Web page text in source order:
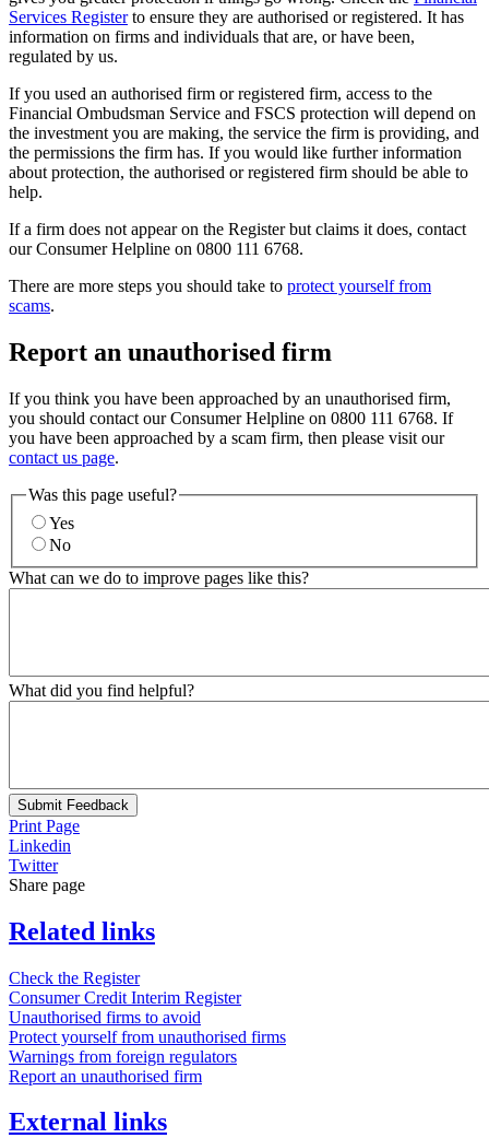
Services Registerto ensure they are authorised or registered. It has
information on firms and individuals that are, or have been,
regulated by us.
If you used an authorised firm or registered firm, access to the
Financial Ombudsman Service and FSCS protection will depend on
the investment you are making, the service the firm is providing, and
the permissions the firm has. If you would like further information
about protection, the authorised or registered firm should be able to
help.
If a firm does not appear on the Register but claims it does, contact
our Consumer Helpline on 0800 111 6768.
There are more steps you should take to protect yourself from
scams.
Report an unauthorised firm
If you think you have been approached by an unauthorised firm,
you should contact our Consumer Helpline on 0800 111 6768. If
you have been approached by a scam firm, then please visit our
contact us page.
Was this page useful?
Yes
No
What can we do to improve pages like this?
What did you find helpful?
Submit Feedback
Print Page
Linkedin
Twitter
Share page
Related links
Check the Register
Consumer Credit Interim Register
Unauthorised firms to avoid
Protect yourself from unauthorised firms
Warnings from foreign regulators
Report an unauthorised firm
External links